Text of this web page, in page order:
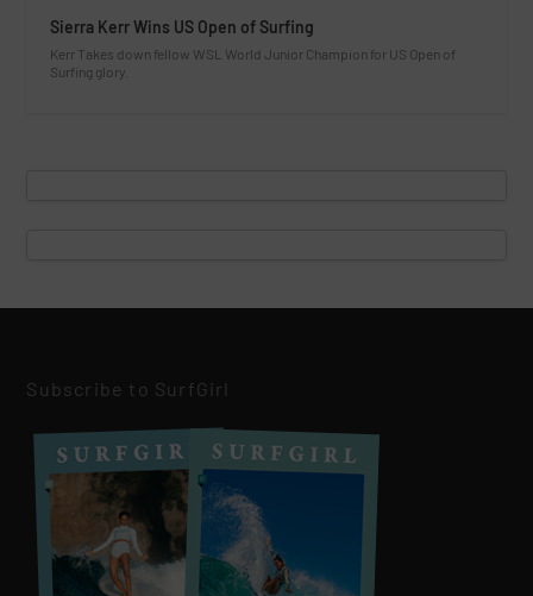
Sierra Kerr Wins US Open of Surfing
Kerr Takes down fellow WSL World Junior Champion for US Open of
Surfing glory.
Subscribe to SurfGirl